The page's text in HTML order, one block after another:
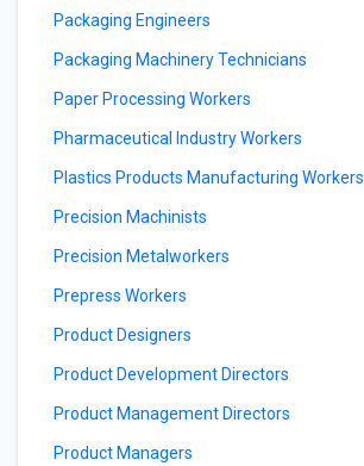
Packaging Engineers
Packaging Machinery Technicians
Paper Processing Workers
Pharmaceutical Industry Workers
Plastics Products Manufacturing Workers
Precision Machinists
Precision Metalworkers
Prepress Workers
Product Designers
Product Development Directors
Product Management Directors
Product Managers